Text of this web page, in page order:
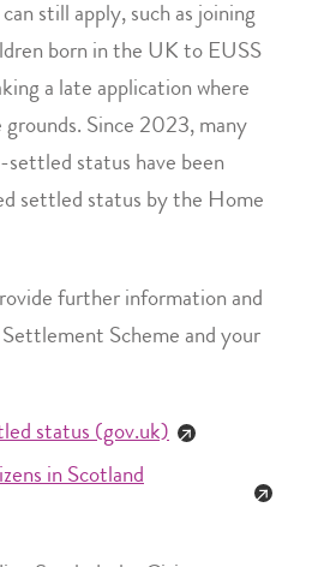
still apply, such as joining
born in the UK to EUSS
a late application where
grounds. Since 2023, many
status have been
settled status by the Home
further information and
Scheme and your
status (gov.uk)
in Scotland